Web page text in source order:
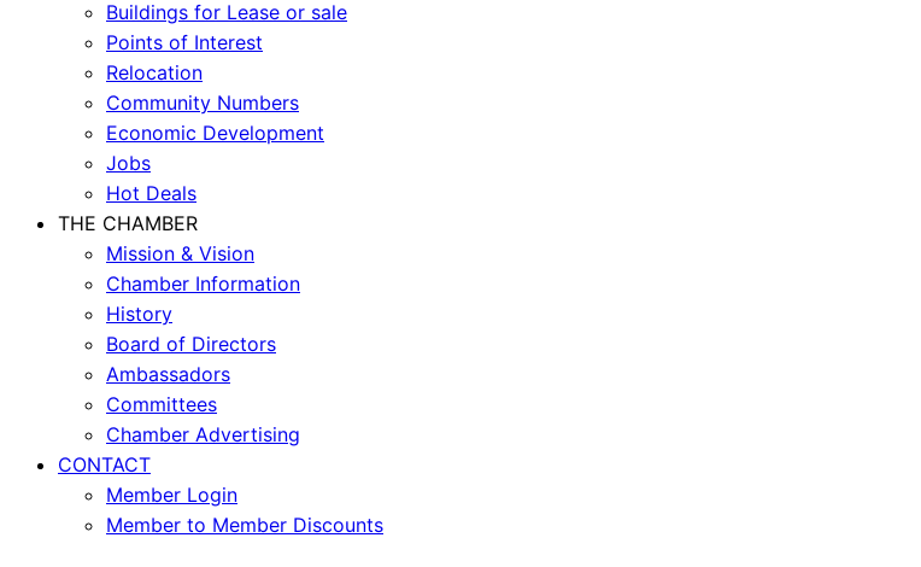
Buildings for Lease or sale
Points of Interest
Relocation
Community Numbers
Economic Development
Jobs
Hot Deals
THE CHAMBER
Mission & Vision
Chamber Information
History
Board of Directors
Ambassadors
Committees
Chamber Advertising
CONTACT
Member Login
Member to Member Discounts